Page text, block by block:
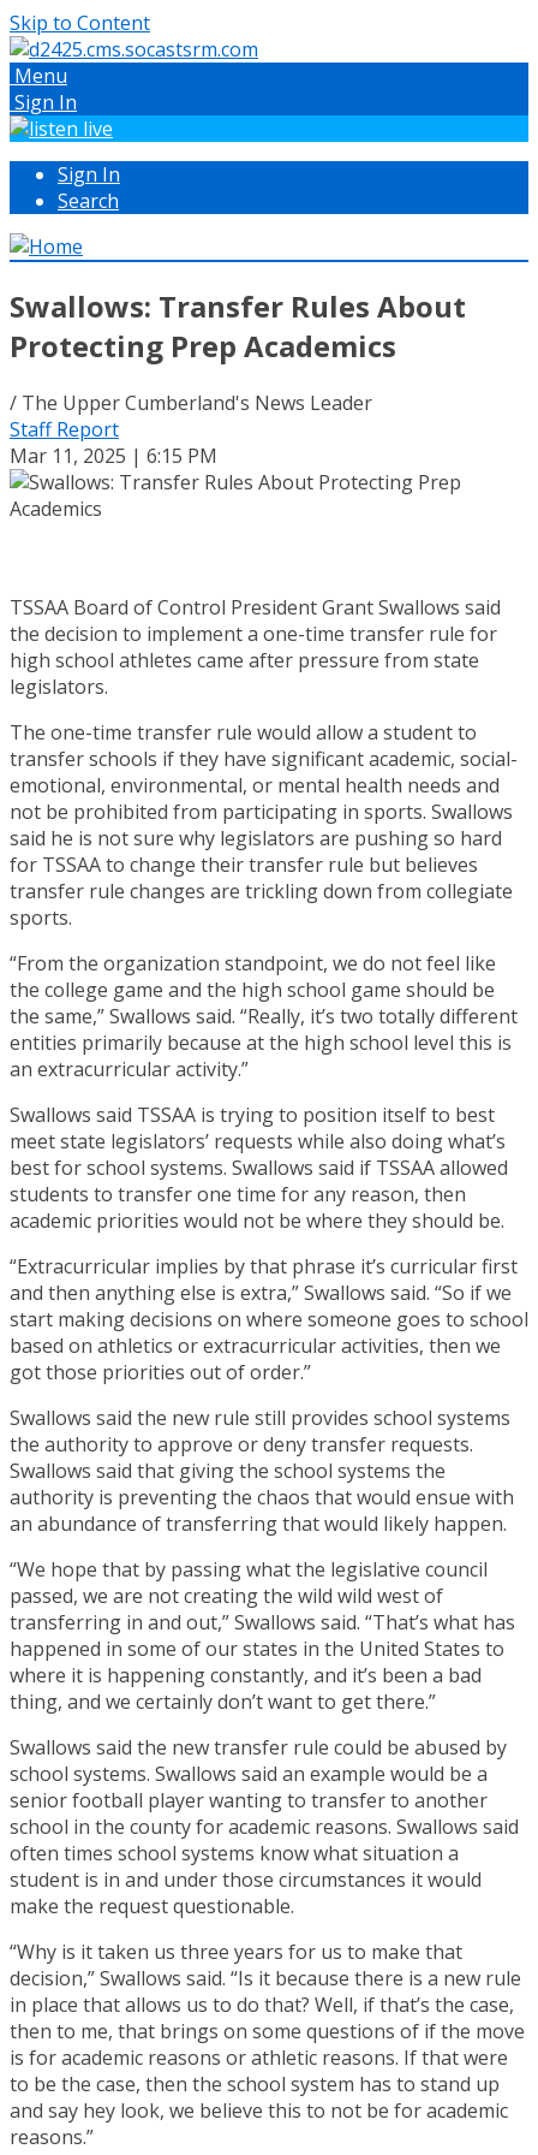
Skip to Content
Menu
Sign In
Sign In
Search
Swallows: Transfer Rules About
Protecting Prep Academics
/ The Upper Cumberland's News Leader
Staff Report
Mar 11, 2025 | 6:15 PM
TSSAA Board of Control President Grant Swallows said
the decision to implement a one-time transfer rule for
high school athletes came after pressure from state
legislators.
The one-time transfer rule would allow a student to
transfer schools if they have significant academic, social-
emotional, environmental, or mental health needs and
not be prohibited from participating in sports. Swallows
said he is not sure why legislators are pushing so hard
for TSSAA to change their transfer rule but believes
transfer rule changes are trickling down from collegiate
sports.
“From the organization standpoint, we do not feel like
the college game and the high school game should be
the same,” Swallows said. “Really, it’s two totally different
entities primarily because at the high school level this is
an extracurricular activity.”
Swallows said TSSAA is trying to position itself to best
meet state legislators’ requests while also doing what’s
best for school systems. Swallows said if TSSAA allowed
students to transfer one time for any reason, then
academic priorities would not be where they should be.
“Extracurricular implies by that phrase it’s curricular first
and then anything else is extra,” Swallows said. “So if we
start making decisions on where someone goes to school
based on athletics or extracurricular activities, then we
got those priorities out of order.”
Swallows said the new rule still provides school systems
the authority to approve or deny transfer requests.
Swallows said that giving the school systems the
authority is preventing the chaos that would ensue with
an abundance of transferring that would likely happen.
“We hope that by passing what the legislative council
passed, we are not creating the wild wild west of
transferring in and out,” Swallows said. “That’s what has
happened in some of our states in the United States to
where it is happening constantly, and it’s been a bad
thing, and we certainly don’t want to get there.”
Swallows said the new transfer rule could be abused by
school systems. Swallows said an example would be a
senior football player wanting to transfer to another
school in the county for academic reasons. Swallows said
often times school systems know what situation a
student is in and under those circumstances it would
make the request questionable.
“Why is it taken us three years for us to make that
decision,” Swallows said. “Is it because there is a new rule
in place that allows us to do that? Well, if that’s the case,
then to me, that brings on some questions of if the move
is for academic reasons or athletic reasons. If that were
to be the case, then the school system has to stand up
and say hey look, we believe this to not be for academic
reasons.”